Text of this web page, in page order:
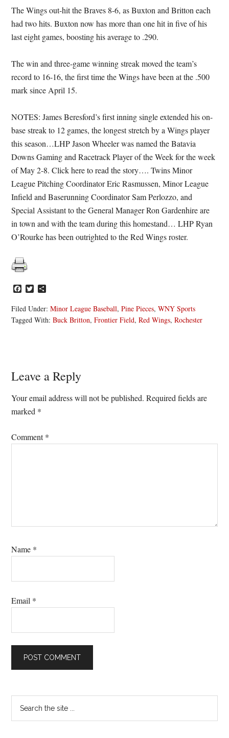
The Wings out-hit the Braves 8-6, as Buxton and Britton each
had two hits. Buxton now has more than one hit in five of his
last eight games, boosting his average to .290.
The win and three-game winning streak moved the team’s
record to 16-16, the first time the Wings have been at the .500
mark since April 15.
NOTES: James Beresford’s first inning single extended his on-
base streak to 12 games, the longest stretch by a Wings player
this season…LHP Jason Wheeler was named the Batavia
Downs Gaming and Racetrack Player of the Week for the week
of May 2-8. Click here to read the story…. Twins Minor
League Pitching Coordinator Eric Rasmussen, Minor League
Infield and Baserunning Coordinator Sam Perlozzo, and
Special Assistant to the General Manager Ron Gardenhire are
in town and with the team during this homestand… LHP Ryan
O’Rourke has been outrighted to the Red Wings roster.
Facebook
Twitter
Filed Under:Minor League Baseball,Pine Pieces,WNY Sports
Tagged With:Buck Britton,Frontier Field,Red Wings,Rochester
Reader
Interactions
Leave a Reply
Your email address will not be published. Required fields are
marked *
Comment*
Name *
Email *
Primary
Sidebar